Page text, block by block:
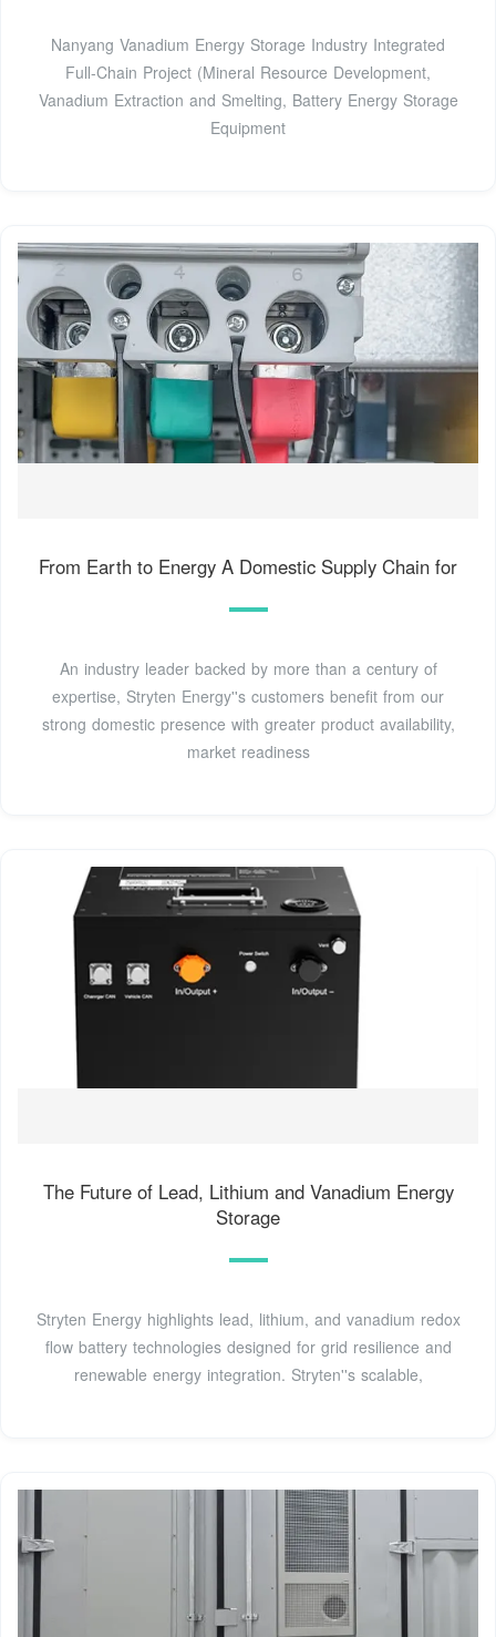
Nanyang Vanadium Energy Storage Industry Integrated
Full-Chain Project (Mineral Resource Development,
Vanadium Extraction and Smelting, Battery Energy Storage
Equipment
From Earth to Energy A Domestic Supply Chain for
An industry leader backed by more than a century of
expertise, Stryten Energy''s customers benefit from our
strong domestic presence with greater product availability,
market readiness
The Future of Lead, Lithium and Vanadium Energy
Storage
Stryten Energy highlights lead, lithium, and vanadium redox
flow battery technologies designed for grid resilience and
renewable energy integration. Stryten''s scalable,